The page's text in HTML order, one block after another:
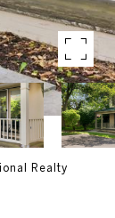
Realty